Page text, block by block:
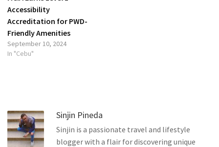
Accessibility
Accreditation for PWD-
Friendly Amenities
September 10, 2024
In "Cebu"
Sinjin Pineda
Sinjin is a passionate travel and lifestyle
blogger with a flair for discovering unique